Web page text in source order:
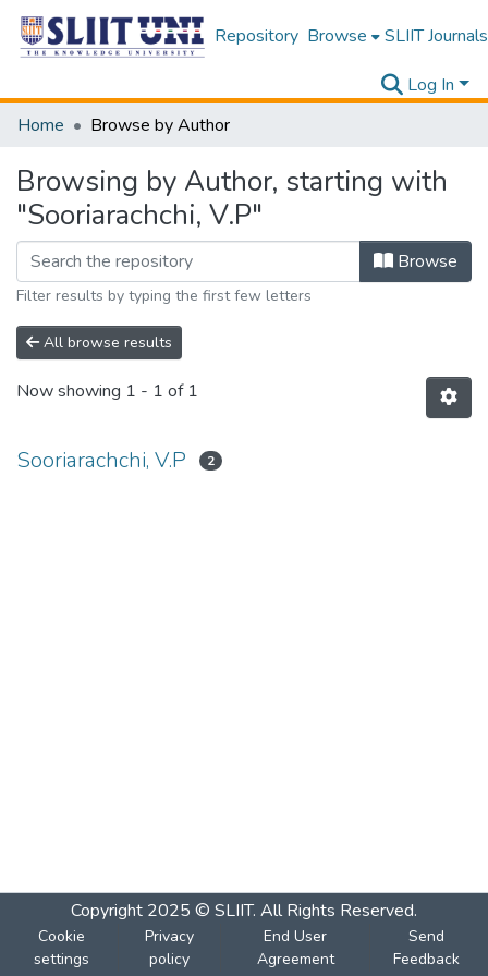
Repository Browse SLIIT Journals
Log In
Home
Browse by Author
Browsing by Author, starting with
"Sooriarachchi, V.P"
Browse
Filter results by typing the first few letters
All browse results
Now showing 1 - 1 of 1
Sooriarachchi, V.P 2
Copyright 2025 © SLIIT. All Rights Reserved.
Cookie
settings
Privacy
policy
End User
Agreement
Send
Feedback